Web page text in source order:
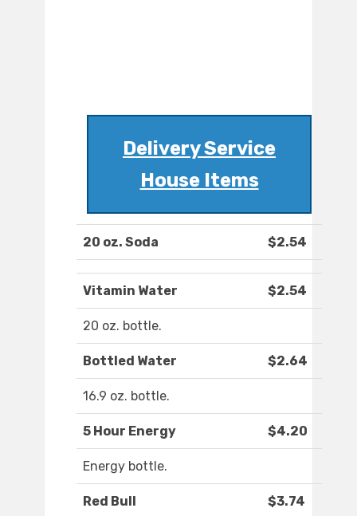
Delivery Service
House Items
20 oz. Soda $2.54
Vitamin Water $2.54
20 oz. bottle.
Bottled Water $2.64
16.9 oz. bottle.
5 Hour Energy $4.20
Energy bottle.
Red Bull $3.74